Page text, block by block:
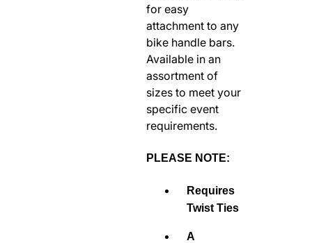
for easy
attachment to any
bike handle bars.
Available in an
assortment of
sizes to meet your
specific event
requirements.
PLEASE NOTE:
Requires
Twist Ties
A